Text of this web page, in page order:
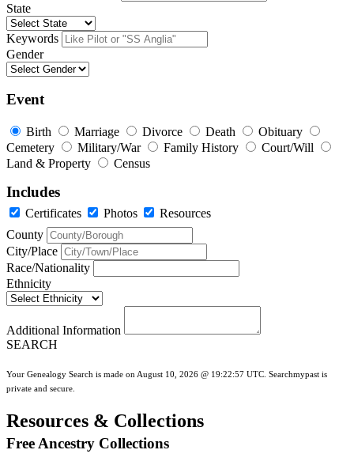
State
Keywords
Gender
Event
Birth Marriage Divorce Death
Obituary
Cemetery
Military/War Family History
Court/Will
Land & Property
Census
Includes
Certificates Photos
Resources
County
City/Place
Race/Nationality
Ethnicity
Additional Information
SEARCH
Your Genealogy Search is made on August 10, 2026 @ 19:22:57 UTC. Searchmypast is
private and secure.
Resources & Collections
Free Ancestry Collections